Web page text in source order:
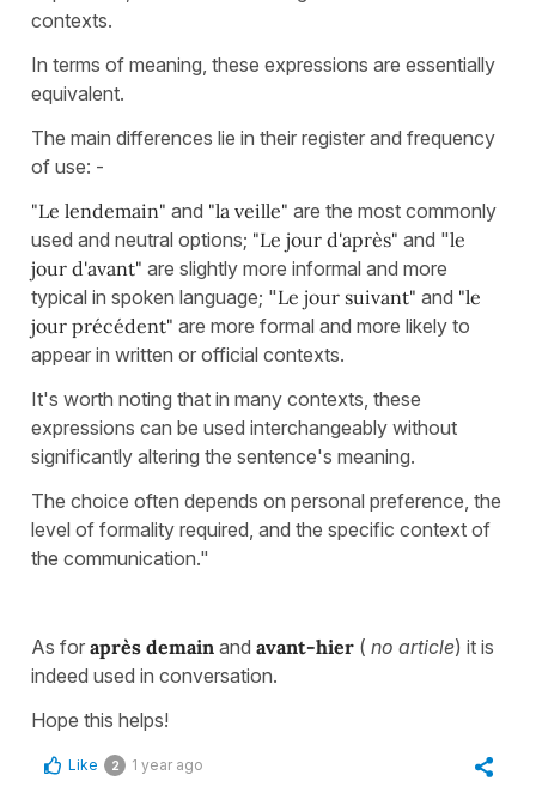
contexts.
In terms of meaning, these expressions are essentially
equivalent.
The main differences lie in their register and frequency
of use: -
"Le lendemain" and "la veille" are the most commonly
used and neutral options; "Le jour d'après" and "le
jour d'avant" are slightly more informal and more
typical in spoken language; "Le jour suivant" and "le
jour précédent" are more formal and more likely to
appear in written or official contexts.
It's worth noting that in many contexts, these
expressions can be used interchangeably without
significantly altering the sentence's meaning.
The choice often depends on personal preference, the
level of formality required, and the specific context of
the communication."
As for après demain and avant-hier ( no article) it is
indeed used in conversation.
Hope this helps!
Like 2 1 year ago